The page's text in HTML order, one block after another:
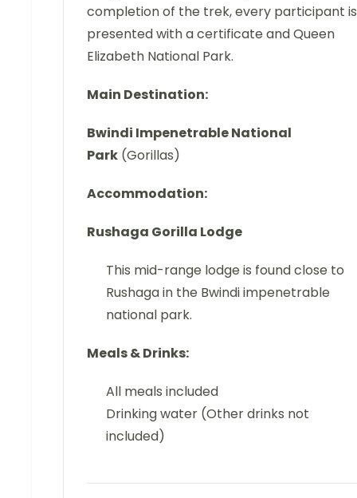
completion of the trek, every participant is
presented with a certificate and Queen
Elizabeth National Park.
Main Destination:
Bwindi Impenetrable National
Park (Gorillas)
Accommodation:
Rushaga Gorilla Lodge
This mid-range lodge is found close to
Rushaga in the Bwindi impenetrable
national park.
Meals & Drinks:
All meals included
Drinking water (Other drinks not
included)